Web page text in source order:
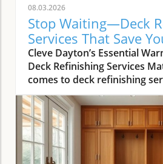
08.03.2026
Stop Waiting—Deck
Services That Save
Today
Cleve Dayton’s Essential
Deck Refinishing Services
comes to deck refinishing
Valley, most homeowners
agents want more than just
they demand longevity,
on investment. As Cleve
leader of The Painting Pros,
misunderstanding what’s